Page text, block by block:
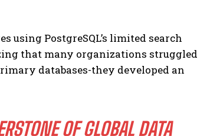
using PostgreSQL’s limited search
that many organizations struggled
databases-they developed an
OF GLOBAL DATA